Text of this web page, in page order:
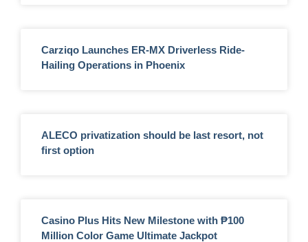
Carziqo Launches ER-MX Driverless Ride-
Hailing Operations in Phoenix
ALECO privatization should be last resort, not
first option
Casino Plus Hits New Milestone with ₱100
Million Color Game Ultimate Jackpot